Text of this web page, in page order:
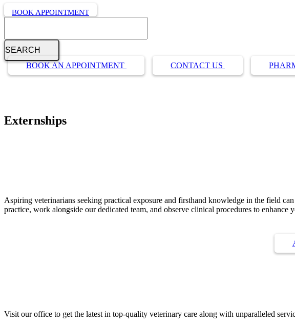
BOOK APPOINTMENT
Button
Bar
BOOK AN APPOINTMENT CONTACT US
Externships
Aspiring veterinarians seeking practical exposure and firsthand knowledge in the field
practice, work alongside our dedicated team, and observe clinical procedures to enhance
Visit our office to get the latest in top-quality veterinary care along with unparalleled